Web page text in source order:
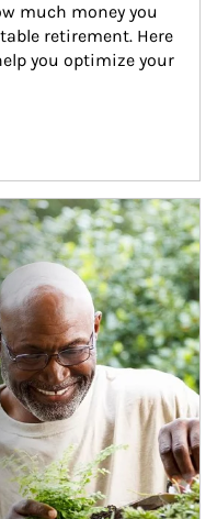
much money you
retirement. Here
you optimize your